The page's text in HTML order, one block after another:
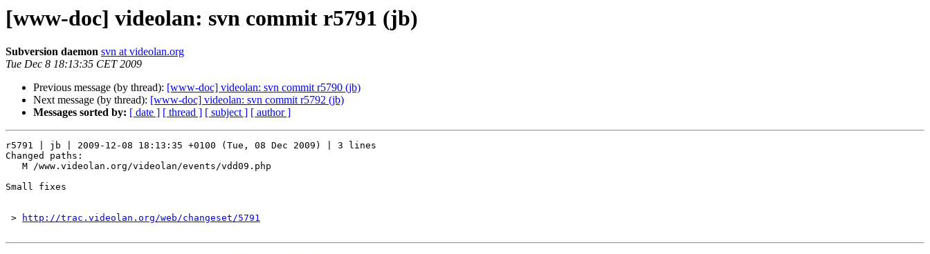
[www-doc] videolan: svn commit r5791 (jb)
Subversion daemon svn at videolan.org
Tue Dec 8 18:13:35 CET 2009
Previous message (by thread): [www-doc] videolan: svn commit r5790 (jb)
Next message (by thread): [www-doc] videolan: svn commit r5792 (jb)
Messages sorted by: [ date ] [ thread ] [ subject ] [ author ]
r5791 | jb | 2009-12-08 18:13:35 +0100 (Tue, 08 Dec 2009) | 3 lines
Changed paths:
Small fixes
> http://trac.videolan.org/web/changeset/5791